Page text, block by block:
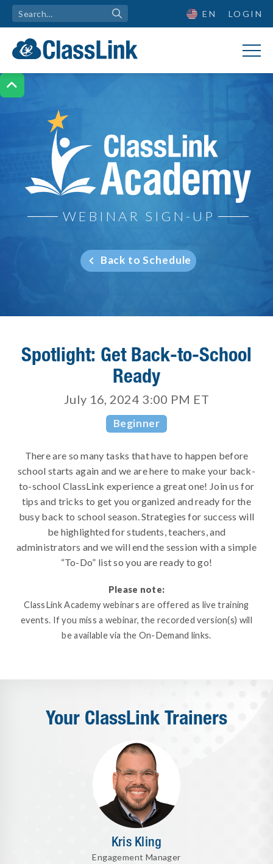

EN LOGIN
WEBINAR SIGN-UP
Back to Schedule
Spotlight: Get Back-to-School
Ready
July 16, 2024 3:00 PM ET
Beginner
There are so many tasks that have to happen before
school starts again and we are here to make your back-
to-school ClassLink experience a great one! Join us for
tips and tricks to get you organized and ready for the
busy back to school season. Strategies for success will
be highlighted for students, teachers, and
administrators and we will end the session with a simple
“To-Do” list so you are ready to go!
Please note:
ClassLink Academy webinars are offered as live training
events. If you miss a webinar, the recorded version(s) will
be available via the On-Demand links.
Your ClassLink Trainers
Kris Kling
Engagement Manager